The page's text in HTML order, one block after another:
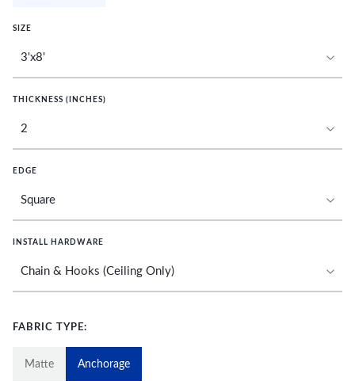
SIZE
THICKNESS (INCHES)
EDGE
INSTALL HARDWARE
FABRIC TYPE:
Matte Anchorage